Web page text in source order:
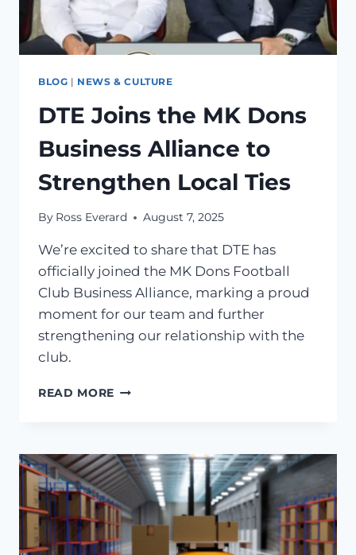
BLOG | NEWS & CULTURE
DTE Joins the MK Dons
Business Alliance to
Strengthen Local Ties
By Ross Everard August 7, 2025
We’re excited to share that DTE has
officially joined the MK Dons Football
Club Business Alliance, marking a proud
moment for our team and further
strengthening our relationship with the
club.
READ MORE